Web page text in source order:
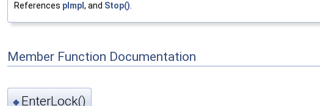
References pImpl , and Stop()
Member Function Documentation
◆ EnterLock()